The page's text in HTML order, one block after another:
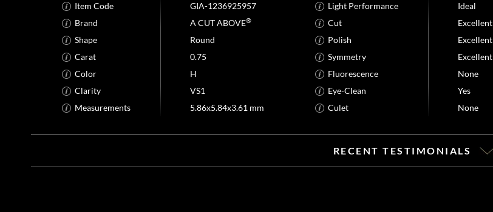
Item Code
GIA-1236925957
Brand
A CUT ABOVE®
Shape
Round
Carat
0.75
Color
H
Clarity
VS1
Measurements
5.86x5.84x3.61 mm
Light Performance
Ideal
Cut
Excellent
Polish
Excellent
Symmetry
Excellent
Fluorescence
None
Eye-Clean
Yes
Culet
None
RECENT TESTIMONIALS